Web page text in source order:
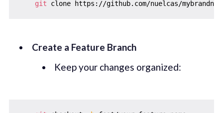
git
Create a Feature Branch
Keep your changes organized: